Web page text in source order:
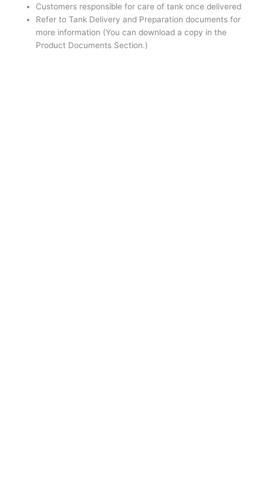
Customers responsible for care of tank once delivered
Refer to Tank Delivery and Preparation documents for
more information (You can download a copy in the
Product Documents Section.)